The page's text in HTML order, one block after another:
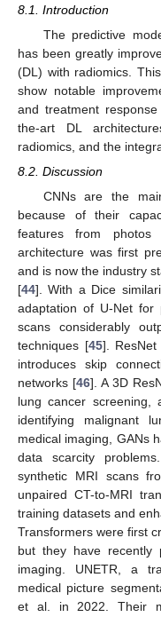
8.1. Introduction
The predictive
has been greatly
(DL) with radiomics.
show notable
and treatment
the-art DL
radiomics, and the
8.2. Discussion
CNNs are the
because of their
features from
architecture was first
and is now the industry
[44]. With a Dice
adaptation of U-Net for
scans considerably
techniques [45].
introduces skip
networks [46]. A 3D
lung cancer
identifying malignant
medical imaging, GANs
data scarcity
synthetic MRI scans
unpaired CT-to-MRI
training datasets and
Transformers were first
but they have recently
imaging. UNETR, a
medical picture
et al. in 2022. Their